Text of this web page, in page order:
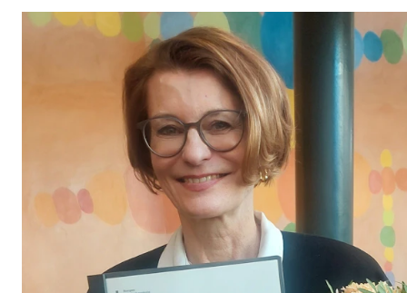
STUDY
Departments and Disciplines
RESEARCH